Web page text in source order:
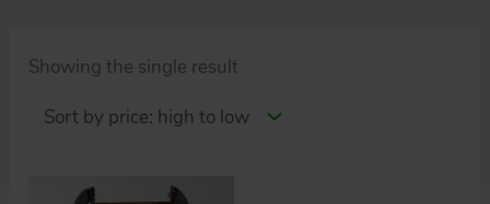
Showing the single result